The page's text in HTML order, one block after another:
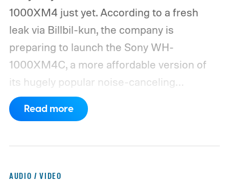
1000XM4 just yet. According to a fresh
leak via Billbil-kun, the company is
preparing to launch the Sony WH-
1000XM4C, a more affordable version of
its hugely popular noise-canceling
headphones. The upcoming model is
expected to arrive in early September, with
Read more
AUDIO / VIDEO